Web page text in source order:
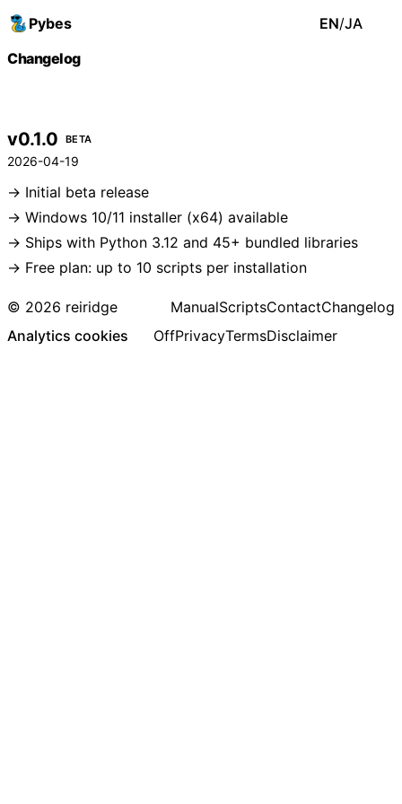
Pybes EN/JA
Changelog
v0.1.0 BETA
2026-04-19
Initial beta release
Windows 10/11 installer (x64) available
Ships with Python 3.12 and 45+ bundled libraries
Free plan: up to 10 scripts per installation
© 2026 reiridge ManualScriptsContactChangelog
Analytics cookies
OffPrivacyTermsDisclaimer